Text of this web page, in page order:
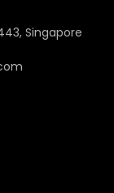
Singapore